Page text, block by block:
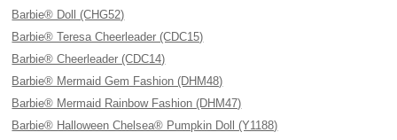
Barbie® Doll (CHG52)
Barbie® Teresa Cheerleader (CDC15)
Barbie® Cheerleader (CDC14)
Barbie® Mermaid Gem Fashion (DHM48)
Barbie® Mermaid Rainbow Fashion (DHM47)
Barbie® Halloween Chelsea® Pumpkin Doll (Y1188)